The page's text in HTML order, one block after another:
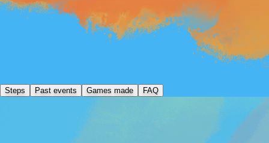
Steps Past events Games made FAQ